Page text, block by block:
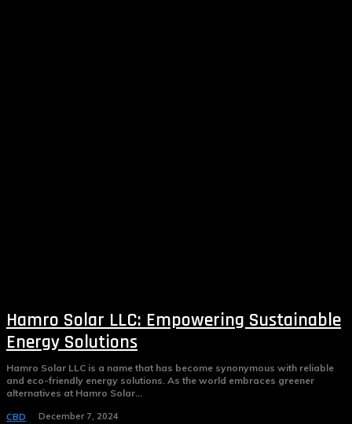
Hamro Solar LLC: Empowering Sustainable
Energy Solutions
Hamro Solar LLC is a name that has become synonymous with reliable
and eco-friendly energy solutions. As the world embraces greener
alternatives at Hamro Solar...
CBD December 7, 2024